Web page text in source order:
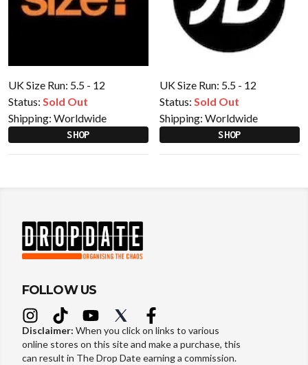
UK Size Run: 5.5 - 12
Status: Sold Out
Shipping: Worldwide
SHOP
UK Size Run: 5.5 - 12
Status: Sold Out
Shipping: Worldwide
SHOP
FOLLOW US
Disclaimer: When you click on links to various
online stores on this site and make a purchase, this
can result in The Drop Date earning a commission.